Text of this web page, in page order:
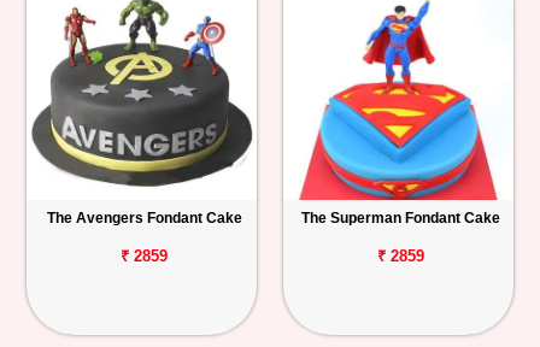
The Avengers Fondant Cake
₹ 2859
The Superman Fondant Cake
₹ 2859